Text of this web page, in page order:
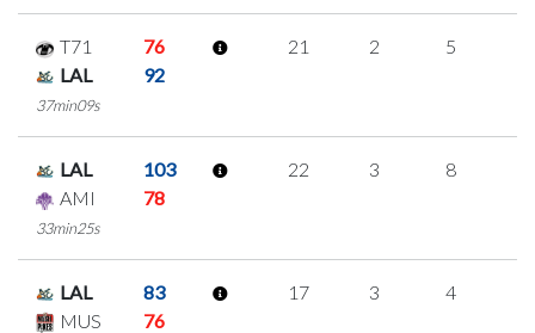
T71
76
LAL
92
37min09s
21 2 5
LAL
103
AMI
78
33min25s
22 3 8
LAL
83
MUS
76
17 3 4